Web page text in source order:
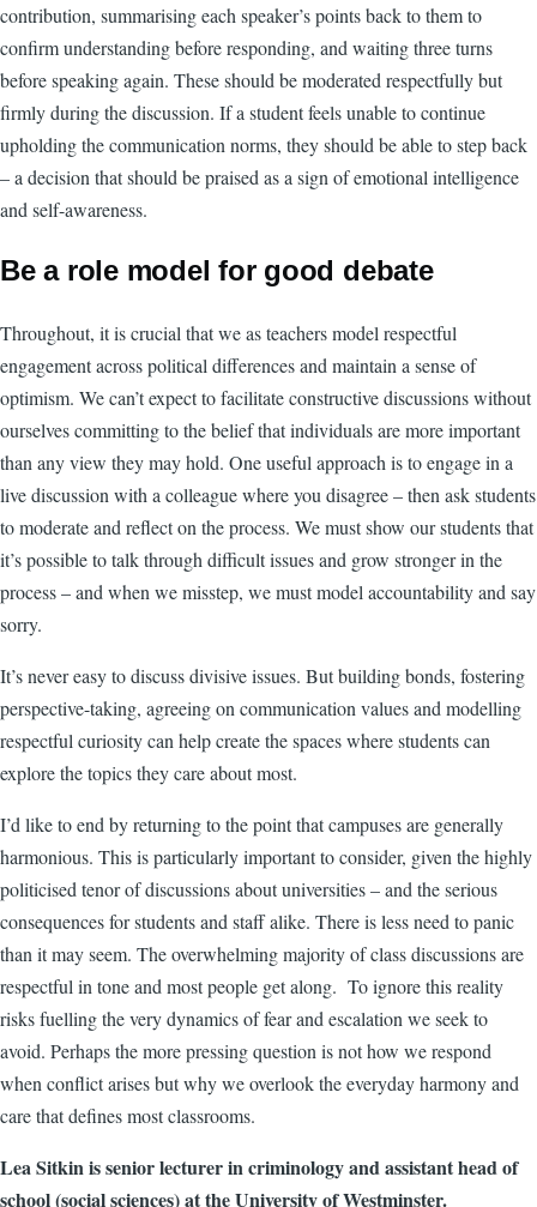
contribution, summarising each speaker’s points back to them to
confirm understanding before responding, and waiting three turns
before speaking again. These should be moderated respectfully but
firmly during the discussion. If a student feels unable to continue
upholding the communication norms, they should be able to step back
– a decision that should be praised as a sign of emotional intelligence
and self-awareness.
Be a role model for good debate
Throughout, it is crucial that we as teachers model respectful
engagement across political differences and maintain a sense of
optimism. We can’t expect to facilitate constructive discussions without
ourselves committing to the belief that individuals are more important
than any view they may hold. One useful approach is to engage in a
live discussion with a colleague where you disagree – then ask students
to moderate and reflect on the process. We must show our students that
it’s possible to talk through difficult issues and grow stronger in the
process – and when we misstep, we must model accountability and say
sorry.
It’s never easy to discuss divisive issues. But building bonds, fostering
perspective-taking, agreeing on communication values and modelling
respectful curiosity can help create the spaces where students can
explore the topics they care about most.
I’d like to end by returning to the point that campuses are generally
harmonious. This is particularly important to consider, given the highly
politicised tenor of discussions about universities–and the serious
consequences for students and staff alike. There is less need to panic
than it may seem. The overwhelming majority of class discussions are
respectful in tone and most people get along. To ignore this reality
risks fuelling the very dynamics of fear and escalation we seek to
avoid. Perhaps the more pressing question is not how we respond
when conflict arises but why we overlook the everyday harmony and
care that defines most classrooms.
Lea Sitkin is senior lecturer in criminology and assistant head of
school (social sciences) at the University of Westminster.